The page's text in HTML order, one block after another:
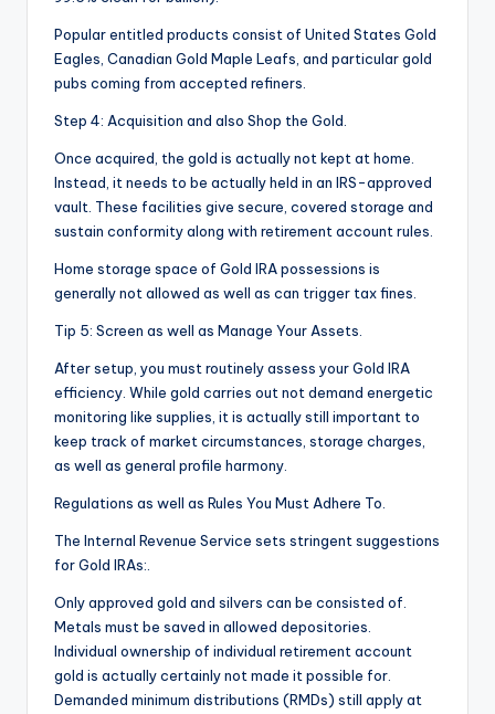
Popular entitled products consist of United States Gold
Eagles, Canadian Gold Maple Leafs, and particular gold
pubs coming from accepted refiners.
Step 4: Acquisition and also Shop the Gold.
Once acquired, the gold is actually not kept at home.
Instead, it needs to be actually held in an IRS-approved
vault. These facilities give secure, covered storage and
sustain conformity along with retirement account rules.
Home storage space of Gold IRA possessions is
generally not allowed as well as can trigger tax fines.
Tip 5: Screen as well as Manage Your Assets.
After setup, you must routinely assess your Gold IRA
efficiency. While gold carries out not demand energetic
monitoring like supplies, it is actually still important to
keep track of market circumstances, storage charges,
as well as general profile harmony.
Regulations as well as Rules You Must Adhere To.
The Internal Revenue Service sets stringent suggestions
for Gold IRAs:.
Only approved gold and silvers can be consisted of.
Metals must be saved in allowed depositories.
Individual ownership of individual retirement account
gold is actually certainly not made it possible for.
Demanded minimum distributions (RMDs) still apply at